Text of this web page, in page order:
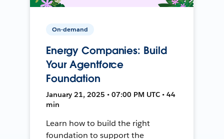
On-demand
Energy Companies: Build
Your Agentforce
Foundation
January 21, 2025 • 07:00 PM UTC • 44
min
Learn how to build the right
foundation to support the